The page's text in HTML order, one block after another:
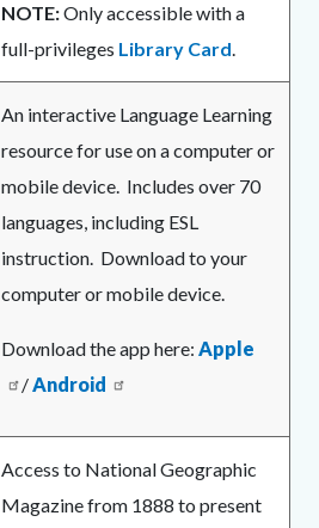
NOTE:Only accessible with a
full-privileges Library Card.
An interactive Language Learning
resource for use on a computer or
mobile device. Includes over 70
languages, including ESL
instruction. Download to your
computer or mobile device.
Download the app here: Apple
/Android
Access to National Geographic
Magazine from 1888 to present